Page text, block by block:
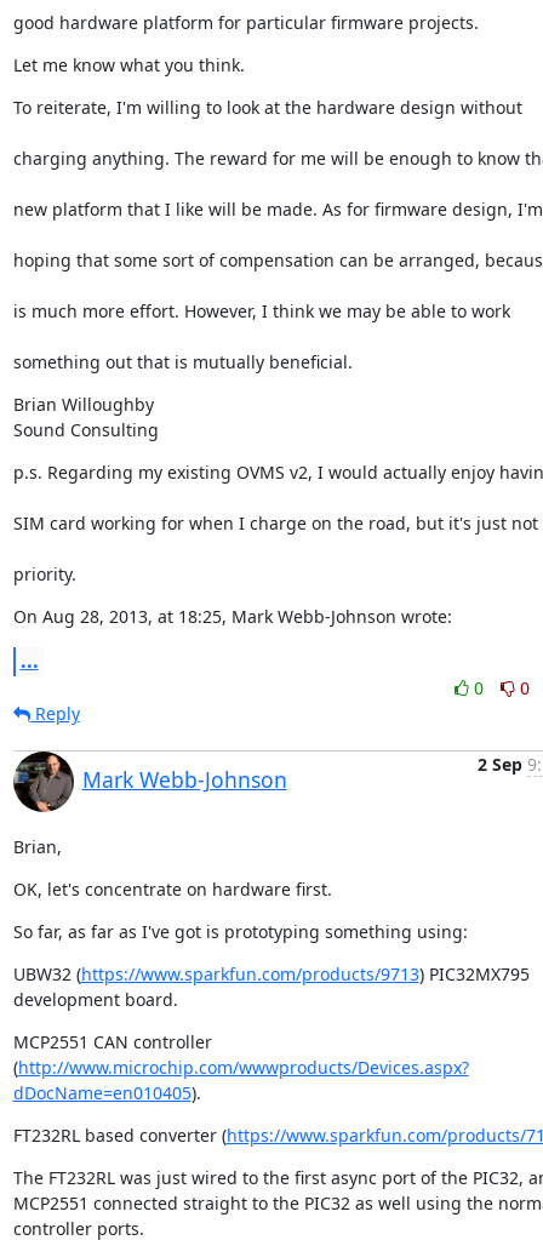
good hardware platform for particular firmware projects.
Let me know what you think.
To reiterate, I'm willing to look at the hardware design without
charging anything. The reward for me will be enough to know
new platform that I like will be made. As for firmware design, I'm
hoping that some sort of compensation can be arranged,
is much more effort. However, I think we may be able to work
something out that is mutually beneficial.
Brian Willoughby
Sound Consulting
p.s. Regarding my existing OVMS v2, I would actually enjoy
SIM card working for when I charge on the road, but it's just not
priority.
On Aug 28, 2013, at 18:25, Mark Webb-Johnson wrote:
...
0
0
Reply
Mark Webb-Johnson
2 Sep
Brian,
OK, let's concentrate on hardware first.
So far, as far as I've got is prototyping something using:
UBW32 (https://www.sparkfun.com/products/9713) PIC32MX795
development board.
MCP2551 CAN controller
(http://www.microchip.com/wwwproducts/Devices.aspx?
dDocName=en010405).
FT232RL based converter (https://www.sparkfun.com/products/
The FT232RL was just wired to the first async port of the PIC32,
MCP2551 connected straight to the PIC32 as well using the
controller ports.